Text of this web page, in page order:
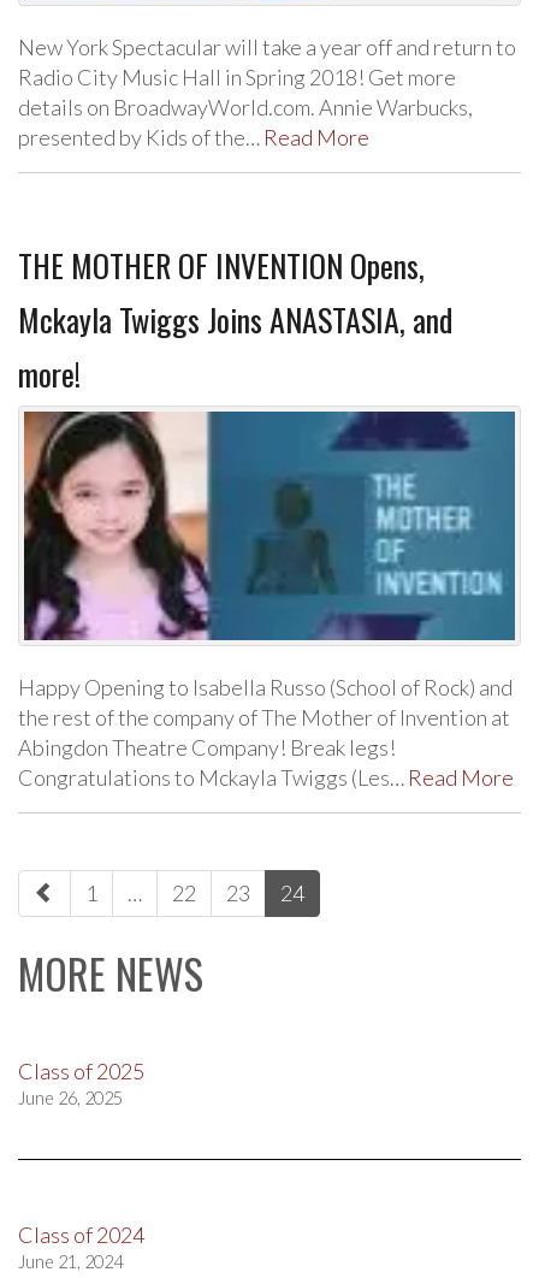
New York Spectacular will take a year off and return to
Radio City Music Hall in Spring 2018! Get more
details on BroadwayWorld.com. Annie Warbucks,
presented by Kids of the… Read More
THE MOTHER OF INVENTION Opens,
Mckayla Twiggs Joins ANASTASIA, and
more!
Happy Opening to Isabella Russo (School of Rock) and
the rest of the company of The Mother of Invention at
Abingdon Theatre Company! Break legs!
Congratulations to Mckayla Twiggs (Les… Read More
paging-
navigation
1 … 22 23 24
MORE NEWS
Class of 2025
June 26, 2025
Class of 2024
June 21, 2024